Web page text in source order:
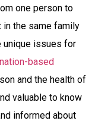
one person to
in the same family
unique issues for
based
and the health of
valuable to know
informed about